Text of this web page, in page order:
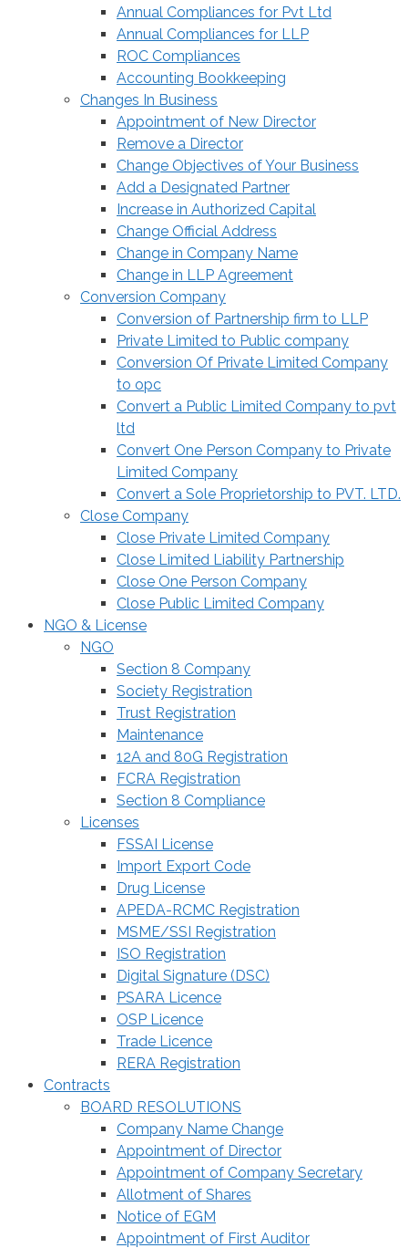
Annual Compliances for Pvt Ltd
Annual Compliances for LLP
ROC Compliances
Accounting Bookkeeping
Changes In Business
Appointment of New Director
Remove a Director
Change Objectives of Your Business
Add a Designated Partner
Increase in Authorized Capital
Change Official Address
Change in Company Name
Change in LLP Agreement
Conversion Company
Conversion of Partnership firm to LLP
Private Limited to Public company
Conversion Of Private Limited Company
to opc
Convert a Public Limited Company to pvt
ltd
Convert One Person Company to Private
Limited Company
Convert a Sole Proprietorship to PVT. LTD.
Close Company
Close Private Limited Company
Close Limited Liability Partnership
Close One Person Company
Close Public Limited Company
NGO & License
NGO
Section 8 Company
Society Registration
Trust Registration
Maintenance
12A and 80G Registration
FCRA Registration
Section 8 Compliance
Licenses
FSSAI License
Import Export Code
Drug License
APEDA-RCMC Registration
MSME/SSI Registration
ISO Registration
Digital Signature (DSC)
PSARA Licence
OSP Licence
Trade Licence
RERA Registration
Contracts
BOARD RESOLUTIONS
Company Name Change
Appointment of Director
Appointment of Company Secretary
Allotment of Shares
Notice of EGM
Appointment of First Auditor